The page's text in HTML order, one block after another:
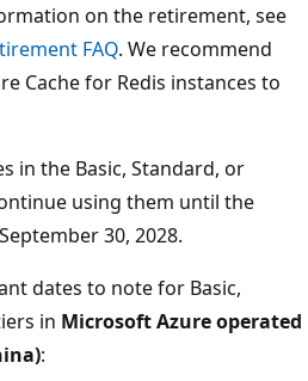
on the retirement, see
FAQ. We recommend
Cache for Redis instances to
in the Basic, Standard, or
using them until the
30, 2028.
dates to note for Basic,
in Microsoft Azure operated
: